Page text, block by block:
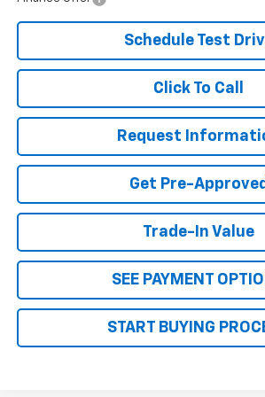
Schedule Test
Click To Call
Request
Get Pre-Approved
Trade-In Value
SEE PAYMENT
START BUYING